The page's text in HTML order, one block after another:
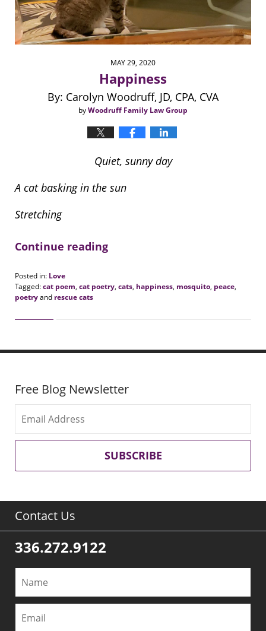
MAY 29, 2020
Happiness
By: Carolyn Woodruff, JD, CPA, CVA
byWoodruff Family Law Group
Quiet, sunny day
A cat basking in the sun
Stretching
Continue reading
Posted in: Love
Tagged:cat poem, cat poetry, cats, happiness, mosquito, peace,
poetryand rescue cats
June
12:33
Free Blog Newsletter
SUBSCRIBE
Contact Us
336.272.9122